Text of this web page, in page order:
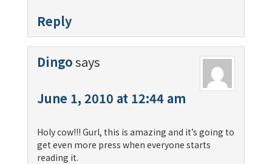
Reply
Dingosays
June 1, 2010 at 12:44 am
Holy cow!!! Gurl, this is amazing and it’s going to
get even more press when everyone starts
reading it.